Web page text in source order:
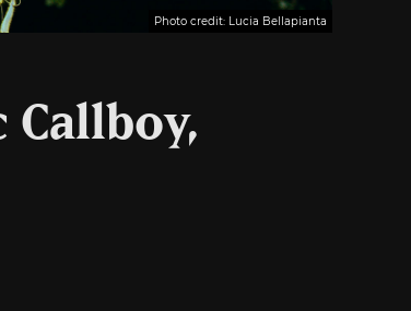
Photo credit: Lucia Bellapianta